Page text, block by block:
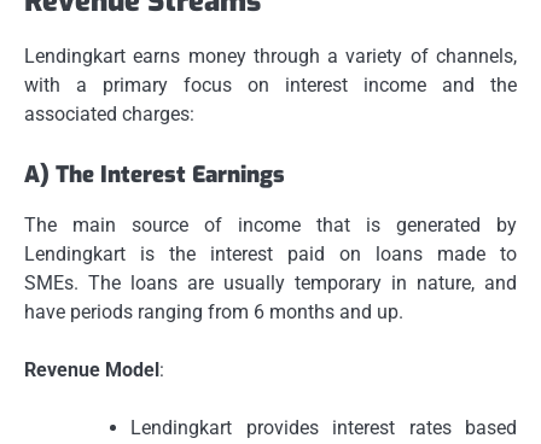
Lendingkart earns money through a variety of channels,
with a primary focus on interest income and the
associated charges:
A) The Interest Earnings
The main source of income that is generated by
Lendingkart is the interest paid on loans made to
SMEs. The loans are usually temporary in nature, and
have periods ranging from 6 months and up.
Revenue Model :
Lendingkart provides interest rates based